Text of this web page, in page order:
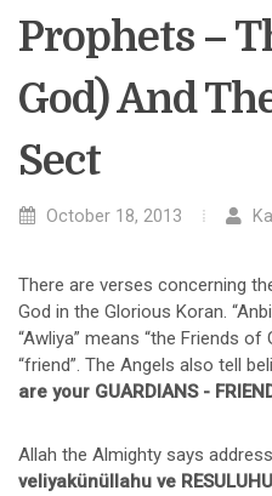
Prophets –
God) And
Sect
October 18, 2013
There are verses concerning
God in the Glorious Koran.
“Awliya” means “the Friends of
“friend”. The Angels also tell
are your GUARDIANS -
Allah the Almighty says
veliyakünüllahu ve